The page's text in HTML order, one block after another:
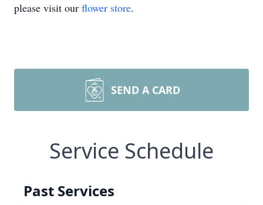
please visit our flower store.
SEND A CARD
Service Schedule
Past Services